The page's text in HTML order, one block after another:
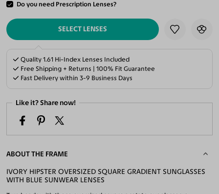
Do you need Prescription Lenses?
ADD TO CART
SELECT LENSES
Quality 1.61 Hi-Index Lenses Included
Free Shipping + Returns | 100% Fit Guarantee
Fast Delivery within 3-9 Business Days
Like it? Share now!
ABOUT THE FRAME
IVORY HIPSTER OVERSIZED SQUARE GRADIENT SUNGLASSES
WITH BLUE SUNWEAR LENSES